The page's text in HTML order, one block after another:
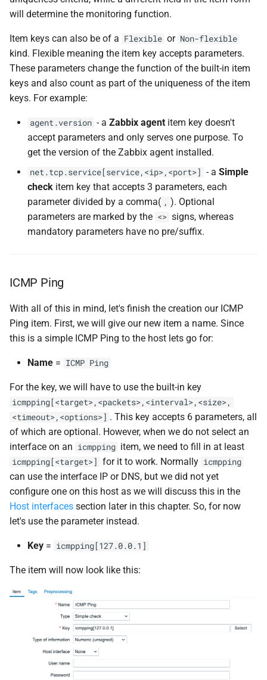
will determine the monitoring function.
Item keys can also be of a Flexible or Non-flexible
kind. Flexible meaning the item key accepts parameters.
These parameters change the function of the built-in item
keys and also count as part of the uniqueness of the item
keys. For example:
agent.version - a Zabbix agent item key doesn't
accept parameters and only serves one purpose. To
get the version of the Zabbix agent installed.
net.tcp.service[service,<ip>,<port>] - a Simple
check item key that accepts 3 parameters, each
parameter divided by a comma( , ). Optional
parameters are marked by the <> signs, whereas
mandatory parameters have no pre/suffix.
ICMP Ping
With all of this in mind, let's finish the creation our ICMP
Ping item. First, we will give our new item a name. Since
this is a simple ICMP Ping to the host lets go for:
Name = ICMP Ping
For the key, we will have to use the built-in key
icmpping[<target>,<packets>,<interval>,<size>,
<timeout>,<options>] . This key accepts 6 parameters, all
of which are optional. However, when we do not select an
interface on an icmpping item, we need to fill in at least
icmpping[<target>] for it to work. Normally icmpping
can use the interface IP or DNS, but we did not yet
configure one on this host as we will discuss this in the
Host interfaces section later in this chapter. So, for now
let's use the parameter instead.
Key = icmpping[127.0.0.1]
The item will now look like this: